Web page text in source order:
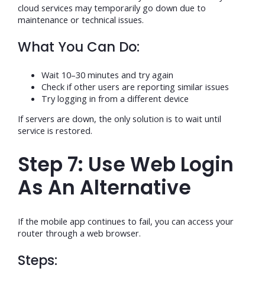
cloud services may temporarily go down due to
maintenance or technical issues.
What You Can Do:
Wait 10–30 minutes and try again
Check if other users are reporting similar issues
Try logging in from a different device
If servers are down, the only solution is to wait until
service is restored.
Step 7: Use Web Login
As An Alternative
If the mobile app continues to fail, you can access your
router through a web browser.
Steps: